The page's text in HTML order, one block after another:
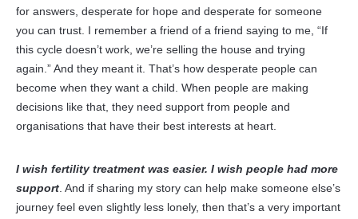
for answers, desperate for hope and desperate for someone
you can trust. I remember a friend of a friend saying to me, “If
this cycle doesn’t work, we’re selling the house and trying
again.” And they meant it. That’s how desperate people can
become when they want a child. When people are making
decisions like that, they need support from people and
organisations that have their best interests at heart.
I wish fertility treatment was easier. I wish people had more
support . And if sharing my story can help make someone else’s
journey feel even slightly less lonely, then that’s a very important